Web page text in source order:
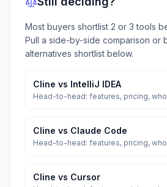
Most buyers shortlist 2 or 3 tools
Pull a side-by-side comparison or
alternatives shortlist below.
Cline vs IntelliJ IDEA
Head-to-head: features, pricing,
Cline vs Claude Code
Head-to-head: features, pricing,
Cline vs Cursor